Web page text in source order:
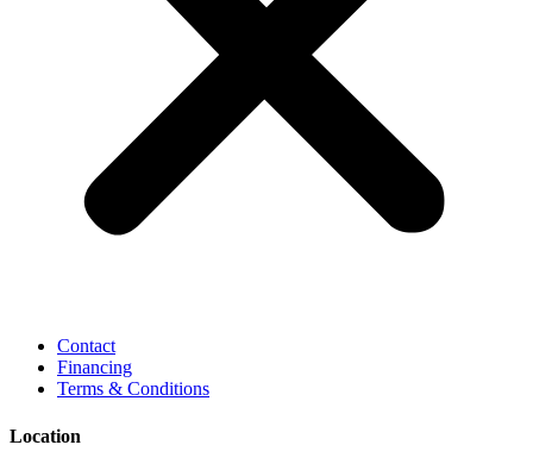
Contact
Financing
Terms & Conditions
Location